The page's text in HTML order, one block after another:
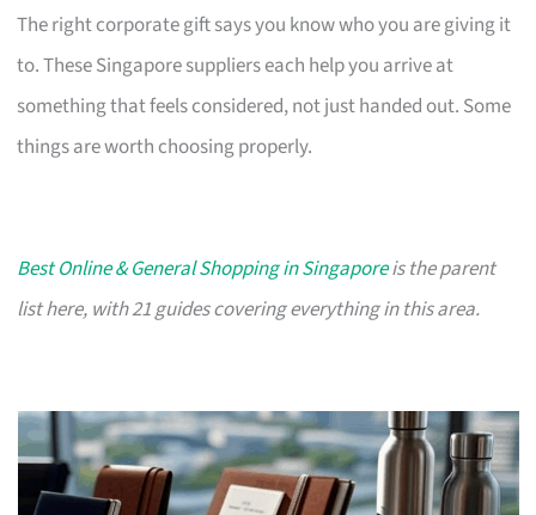
The right corporate gift says you know who you are giving it
to. These Singapore suppliers each help you arrive at
something that feels considered, not just handed out. Some
things are worth choosing properly.
Best Online & General Shopping in Singaporeis the parent
list here, with 21 guides covering everything in this area.